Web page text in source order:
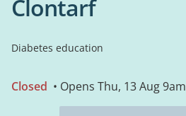
Clontarf
Diabetes education
Closed • Opens Thu, 13 Aug 9am